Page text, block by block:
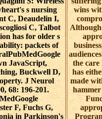
s nursing
C, Deaudelin I,
C, Talbot
has for older s
packets of
JavaScript,
Buckwell D,
J Neurol
68: 196-201.
F, Fuchs G,
in Parkinson's
wins
the care
has
made